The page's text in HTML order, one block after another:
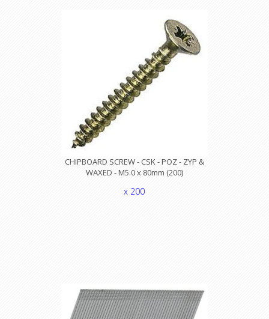
CHIPBOARD SCREW - CSK - POZ - ZYP &
WAXED - M5.0 x 80mm (200)
x 200